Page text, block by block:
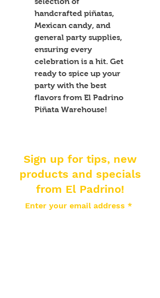
handcrafted piñatas,
Mexican candy, and
general party supplies,
ensuring every
celebration is a hit. Get
ready to spice up your
party with the best
flavors from El Padrino
Piñata Warehouse!
Sign up for tips, new
products and specials
from El Padrino!
Enter your email address